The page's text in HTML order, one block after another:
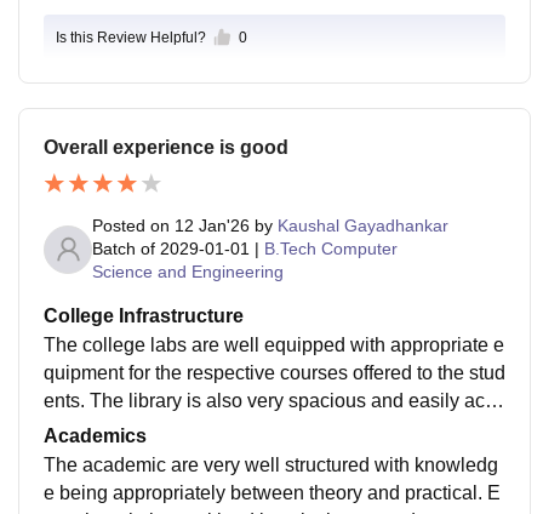
Is this Review Helpful? 0
Overall experience is good
Posted on 12 Jan'26 by Kaushal Gayadhankar
Batch of 2029-01-01 | B.Tech Computer
Science and Engineering
College Infrastructure
The college labs are well equipped with appropriate e
quipment for the respective courses offered to the stud
ents. The library is also very spacious and easily acce
ssible to the students. The sports facilities are top notc
h which help student to maintain there physique as w
ell as there hobbies.
Academics
The academic are very well structured with knowledg
e being appropriately between theory and practical. E